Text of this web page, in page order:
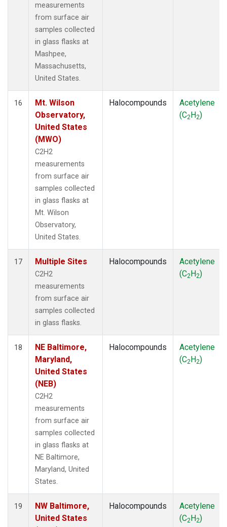
measurements
from surface air
samples collected
in glass flasks at
Mashpee,
Massachusetts,
United States.
16
Mt. Wilson
Observatory,
United States
(MWO)
C2H2
measurements
from surface air
samples collected
in glass flasks at
Mt. Wilson
Observatory,
United States.
Halocompounds
Acetylene
(C2H2)
17 Multiple Sites
C2H2
measurements
from surface air
samples collected
in glass flasks.
Halocompounds
Acetylene
(C2H2)
18
NE Baltimore,
Maryland,
United States
(NEB)
C2H2
measurements
from surface air
samples collected
in glass flasks at
NE Baltimore,
Maryland, United
States.
Halocompounds
Acetylene
(C2H2)
19
NW Baltimore,
United States
Halocompounds
Acetylene
(C2H2)